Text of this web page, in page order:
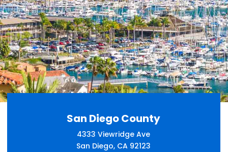
San Diego County
4333 Viewridge Ave
San Diego, CA 92123